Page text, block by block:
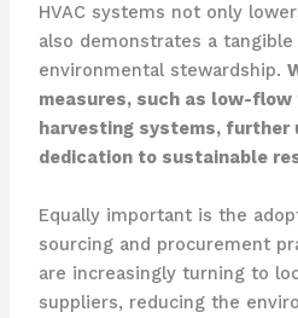
HVAC systems not only
also demonstrates a
environmental stewardship.
measures, such as low-
harvesting systems, further
dedication to sustainable
Equally important is the
sourcing and procurement
are increasingly turning to
suppliers, reducing the